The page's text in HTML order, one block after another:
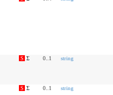
S Σ 0..1 string
S Σ 0..1 string